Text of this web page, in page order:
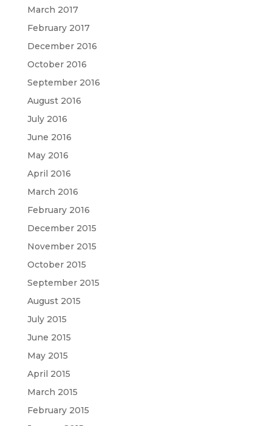
March 2017
February 2017
December 2016
October 2016
September 2016
August 2016
July 2016
June 2016
May 2016
April 2016
March 2016
February 2016
December 2015
November 2015
October 2015
September 2015
August 2015
July 2015
June 2015
May 2015
April 2015
March 2015
February 2015